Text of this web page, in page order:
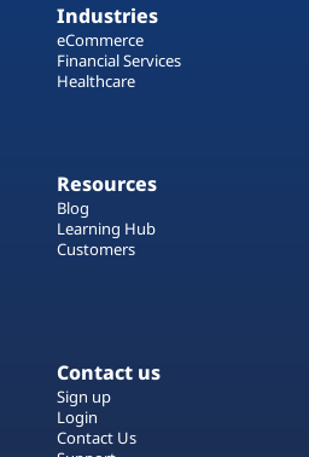
Industries
eCommerce
Financial Services
Healthcare
Resources
Blog
Learning Hub
Customers
Contact us
Sign up
Login
Contact Us